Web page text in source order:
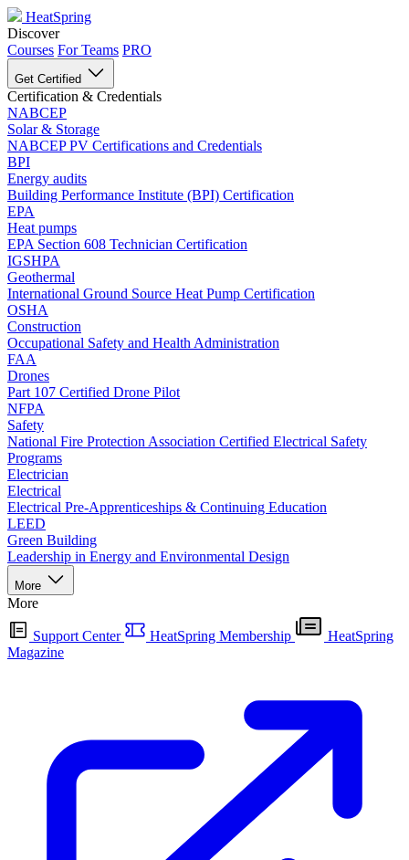
HeatSpring
Discover
Courses For Teams PRO
Get Certified
Certification & Credentials
NABCEP
Solar & Storage
NABCEP PV Certifications and Credentials
BPI
Energy audits
Building Performance Institute (BPI) Certification
EPA
Heat pumps
EPA Section 608 Technician Certification
IGSHPA
Geothermal
International Ground Source Heat Pump Certification
OSHA
Construction
Occupational Safety and Health Administration
FAA
Drones
Part 107 Certified Drone Pilot
NFPA
Safety
National Fire Protection Association Certified Electrical Safety
Programs
Electrician
Electrical
Electrical Pre-Apprenticeships & Continuing Education
LEED
Green Building
Leadership in Energy and Environmental Design
More
More
Support Center HeatSpring Membership
HeatSpring
Magazine